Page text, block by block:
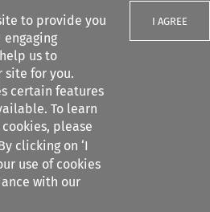
to provide you
us to
for you.
certain features
To learn
please
clicking on ‘I
use of cookies
with our
I AGREE
filters